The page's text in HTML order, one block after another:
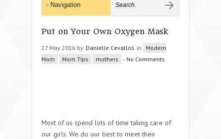
Put on Your Own Oxygen Mask
27 May 2016 by Danielle Cevallos in
Modern
Mom
Mom Tips mothers - No Comments
Most of us spend lots of time taking care of
our girls. We do our best to meet their